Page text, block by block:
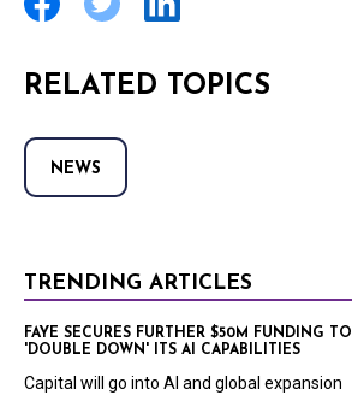
RELATED TOPICS
NEWS
TRENDING ARTICLES
FAYE SECURES FURTHER $50M FUNDING TO
'DOUBLE DOWN' ITS AI CAPABILITIES
Capital will go into AI and global expansion